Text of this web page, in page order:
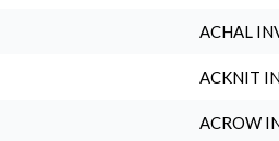
ACHAL
ACKNIT
ACROW